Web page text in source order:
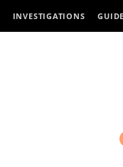
INVESTIGATIONS